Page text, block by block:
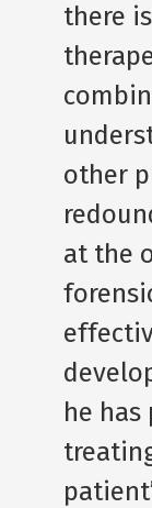
there
other
at the
he